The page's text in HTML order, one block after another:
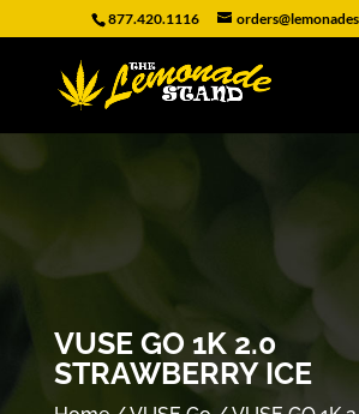
877.420.1116
VUSE GO 1K 2.0
STRAWBERRY ICE